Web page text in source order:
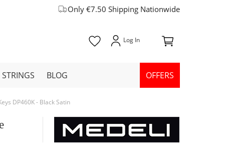
Only €7.50 Shipping Nationwide
STRINGS BLOG OFFERS
DP460K - Black Satin